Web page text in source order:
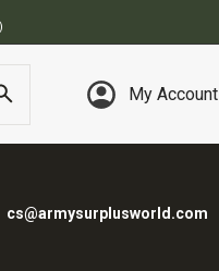
My Account
cs@armysurplusworld.com